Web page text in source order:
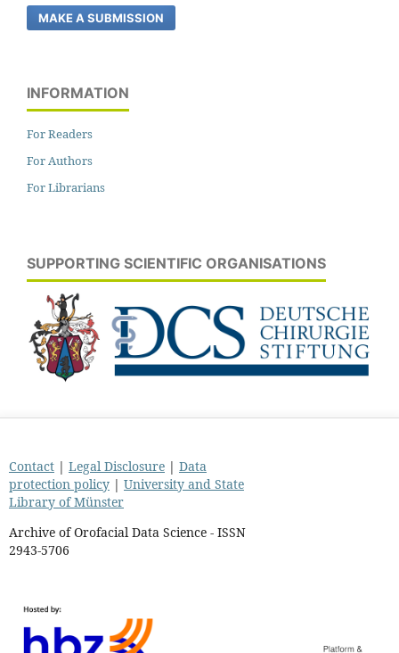
MAKE A SUBMISSION
INFORMATION
For Readers
For Authors
For Librarians
SUPPORTING SCIENTIFIC ORGANISATIONS
Contact| Legal Disclosure| Data
protection policy| University and State
Library of Münster
Archive of Orofacial Data Science - ISSN
2943-5706